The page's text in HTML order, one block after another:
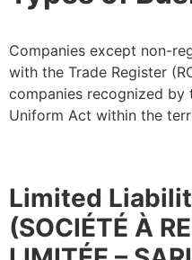
Companies except non-
with the Trade Register
companies recognized by
Uniform Act within the
Limited
(SOCIÉTÉ À